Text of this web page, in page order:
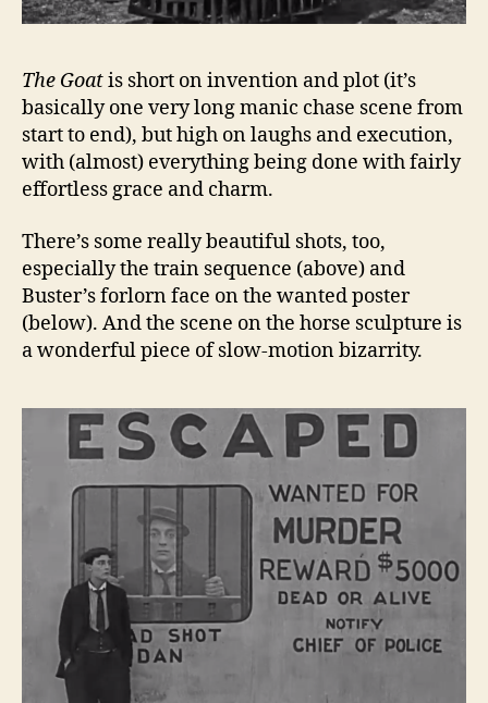
The Goatis short on invention and plot (it’s
basically one very long manic chase scene from
start to end), but high on laughs and execution,
with (almost) everything being done with fairly
effortless grace and charm.
There’s some really beautiful shots, too,
especially the train sequence (above) and
Buster’s forlorn face on the wanted poster
(below). And the scene on the horse sculpture is
a wonderful piece of slow-motion bizarrity.